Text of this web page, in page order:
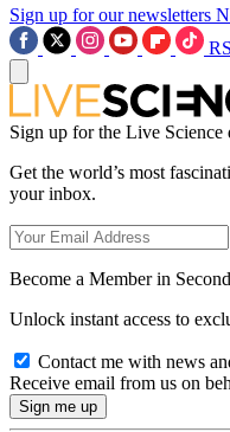
Sign up for our newsletters
Sign up for the Live
Get the world’s most
your inbox.
Become a Member in
Unlock instant access to
Contact me with news
Receive email from us on